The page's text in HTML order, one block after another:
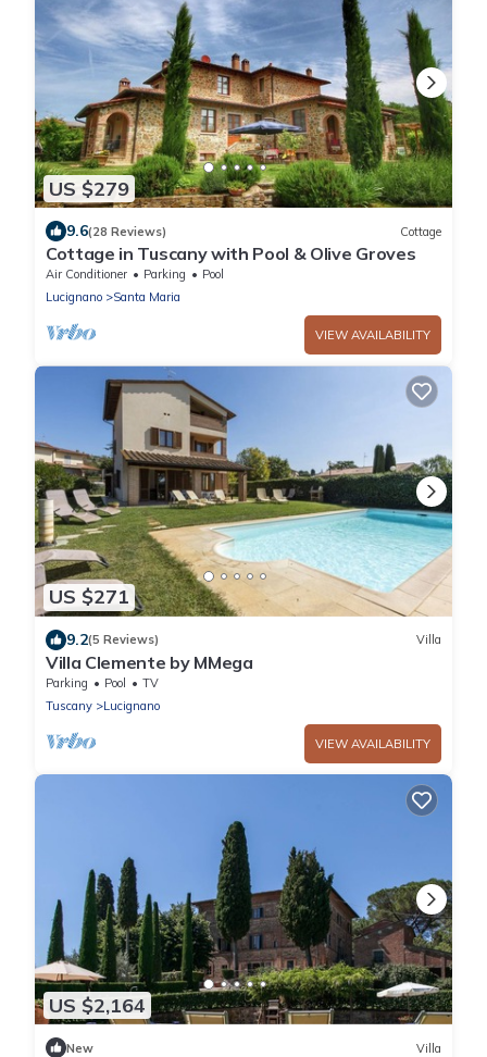
US $279
9.6(28 Reviews) Cottage
Cottage in Tuscany with Pool & Olive Groves
Air Conditioner Parking
Pool
Lucignano
Santa Maria
VIEW AVAILABILITY
US $271
9.2(5 Reviews) Villa
Villa Clemente by MMega
Parking Pool
TV
Tuscany
Lucignano
VIEW AVAILABILITY
US $2,164
New Villa